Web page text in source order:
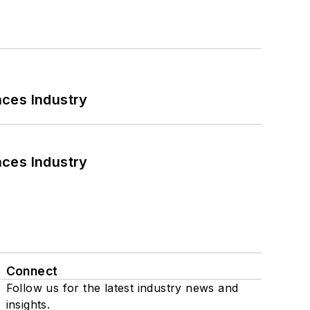
Industry
Industry
Connect
Follow us for the latest industry news and
insights.